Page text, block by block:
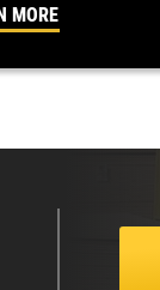
MORE